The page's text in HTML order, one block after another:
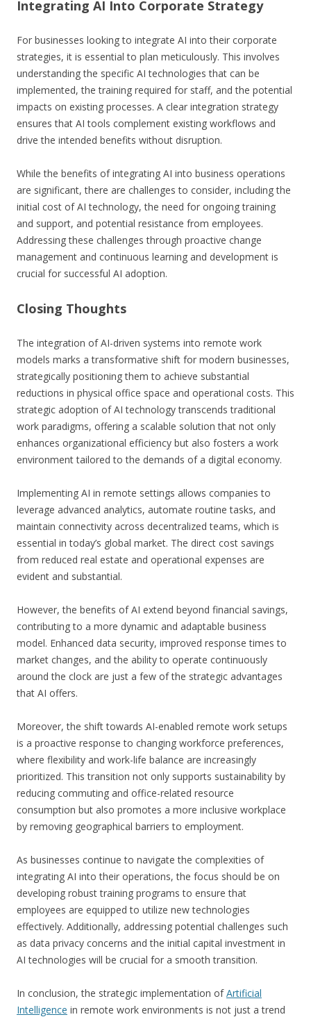
Integrating AI Into Corporate Strategy
For businesses looking to integrate AI into their corporate
strategies, it is essential to plan meticulously. This involves
understanding the specific AI technologies that can be
implemented, the training required for staff, and the potential
impacts on existing processes. A clear integration strategy
ensures that AI tools complement existing workflows and
drive the intended benefits without disruption.
While the benefits of integrating AI into business operations
are significant, there are challenges to consider, including the
initial cost of AI technology, the need for ongoing training
and support, and potential resistance from employees.
Addressing these challenges through proactive change
management and continuous learning and development is
crucial for successful AI adoption.
Closing Thoughts
The integration of AI-driven systems into remote work
models marks a transformative shift for modern businesses,
strategically positioning them to achieve substantial
reductions in physical office space and operational costs. This
strategic adoption of AI technology transcends traditional
work paradigms, offering a scalable solution that not only
enhances organizational efficiency but also fosters a work
environment tailored to the demands of a digital economy.
Implementing AI in remote settings allows companies to
leverage advanced analytics, automate routine tasks, and
maintain connectivity across decentralized teams, which is
essential in today’s global market. The direct cost savings
from reduced real estate and operational expenses are
evident and substantial.
However, the benefits of AI extend beyond financial savings,
contributing to a more dynamic and adaptable business
model. Enhanced data security, improved response times to
market changes, and the ability to operate continuously
around the clock are just a few of the strategic advantages
that AI offers.
Moreover, the shift towards AI-enabled remote work setups
is a proactive response to changing workforce preferences,
where flexibility and work-life balance are increasingly
prioritized. This transition not only supports sustainability by
reducing commuting and office-related resource
consumption but also promotes a more inclusive workplace
by removing geographical barriers to employment.
As businesses continue to navigate the complexities of
integrating AI into their operations, the focus should be on
developing robust training programs to ensure that
employees are equipped to utilize new technologies
effectively. Additionally, addressing potential challenges such
as data privacy concerns and the initial capital investment in
AI technologies will be crucial for a smooth transition.
In conclusion, the strategic implementation ofArtificial
Intelligence in remote work environments is not just a trend